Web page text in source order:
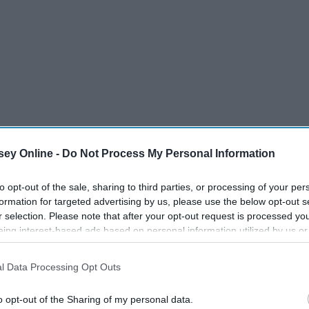
Online - Do Not Process My Personal Information
opt-out of the sale, sharing to third parties, or processing of your
for targeted advertising by us, please use the below opt-out
selection. Please note that after your opt-out request is processed
interest-based ads based on personal information utilized by us
to third parties prior to your opt-out. You may separately
This information may also be disclosed by us to third parties on the
Data Processing Opt Outs
opt-out of the Sharing of my personal data.